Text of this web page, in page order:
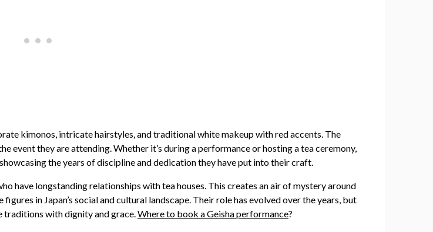
kimonos, intricate hairstyles, and traditional white makeup with red accents. The
event they are attending. Whether it’s during a performance or hosting a tea ceremony,
the years of discipline and dedication they have put into their craft.
have longstanding relationships with tea houses. This creates an air of mystery around
in Japan’s social and cultural landscape. Their role has evolved over the years, but
traditions with dignity and grace.Where to book a Geisha performance?